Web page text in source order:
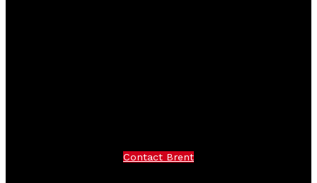
Contact Brent